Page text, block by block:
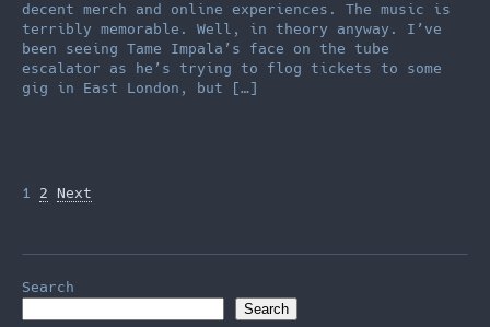
decent merch and online experiences. The music is
terribly memorable. Well, in theory anyway. I’ve
been seeing Tame Impala’s face on the tube
escalator as he’s trying to flog tickets to some
gig in East London, but […]
Posts
1 2 Next
Search
Search